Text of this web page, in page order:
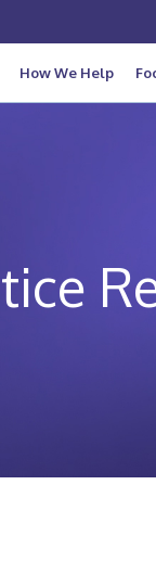
How We Help